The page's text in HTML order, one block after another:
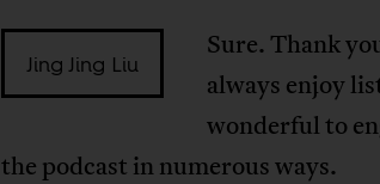
Jing Jing Liu
Sure. Thank
always enjoy
wonderful to
the podcast in numerous ways.